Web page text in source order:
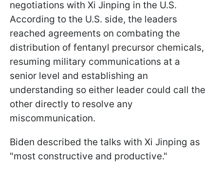
negotiations with Xi Jinping in the U.S.
According to the U.S. side, the leaders
reached agreements on combating the
distribution of fentanyl precursor chemicals,
resuming military communications at a
senior level and establishing an
understanding so either leader could call the
other directly to resolve any
miscommunication.
Biden described the talks with Xi Jinping as
"most constructive and productive."